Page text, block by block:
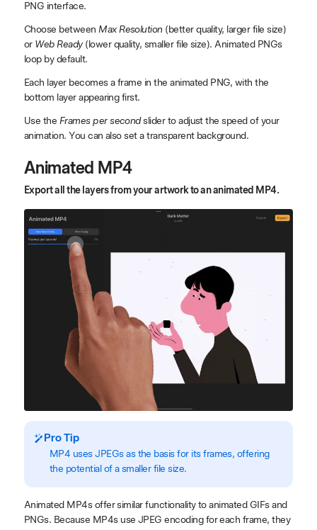
PNG interface.
Choose between Max Resolution (better quality, larger file size)
or Web Ready(lower quality, smaller file size). Animated PNGs
loop by default.
Each layer becomes a frame in the animated PNG, with the
bottom layer appearing first.
Use the Frames per secondslider to adjust the speed of your
animation. You can also set a transparent background.
Animated MP4
Export all the layers from your artwork to an animated MP4.
Pro Tip
MP4 uses JPEGs as the basis for its frames, offering
the potential of a smaller file size.
Animated MP4s offer similar functionality to animated GIFs and
PNGs. Because MP4s use JPEG encoding for each frame, they